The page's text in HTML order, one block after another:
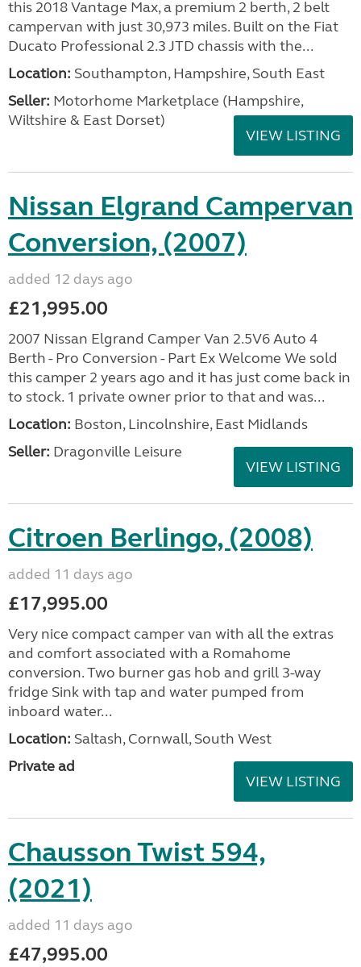
this 2018 Vantage Max, a premium 2 berth, 2 belt
campervan with just 30,973 miles. Built on the Fiat
Ducato Professional 2.3 JTD chassis with the...
Location: Southampton, Hampshire, South East
Seller: ​Motorhome Marketplace (Hampshire,
Wiltshire & East Dorset)
VIEW LISTING
Nissan Elgrand Campervan
Conversion, (2007)
added 12 days ago
£21,995.00
2007 Nissan Elgrand Camper Van 2.5V6 Auto 4
Berth - Pro Conversion - Part Ex Welcome We sold
this camper 2 years ago and it has just come back in
to stock. 1 private owner prior to that and was...
Location: Boston, Lincolnshire, East Midlands
Seller: Dragonville Leisure
VIEW LISTING
Citroen Berlingo, (2008)
added 11 days ago
£17,995.00
Very nice compact camper van with all the extras
and comfort associated with a Romahome
conversion. Two burner gas hob and grill 3-way
fridge Sink with tap and water pumped from
inboard water...
Location: Saltash, Cornwall, South West
Private ad
VIEW LISTING
Chausson Twist 594,
(2021)
added 11 days ago
£47,995.00